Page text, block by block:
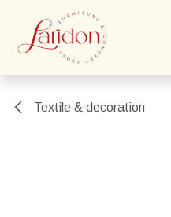
Skip to Content
Textile & decoration